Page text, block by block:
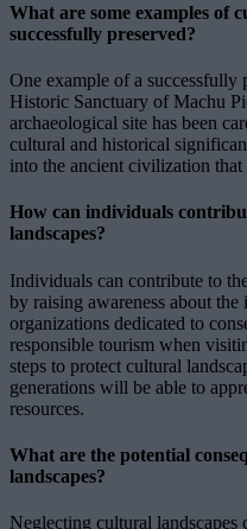
What are some examples of
successfully preserved?
One example of a successfully
Historic Sanctuary of Machu
archaeological site has been
cultural and historical
into the ancient civilization that
How can individuals
landscapes?
Individuals can contribute to
by raising awareness about
organizations dedicated to
responsible tourism when
steps to protect cultural
generations will be able to
resources.
What are the potential
landscapes?
Neglecting cultural landscapes